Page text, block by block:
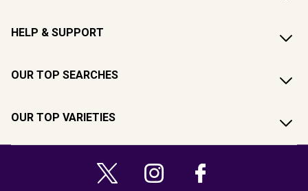
HELP & SUPPORT
OUR TOP SEARCHES
OUR TOP VARIETIES